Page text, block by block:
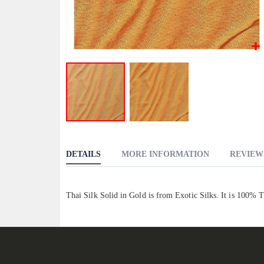
the
the
gallery
DETAILS
Thai Silk Solid in Gold is from Exotic Silks. It is 100%
MORE INFORMATION